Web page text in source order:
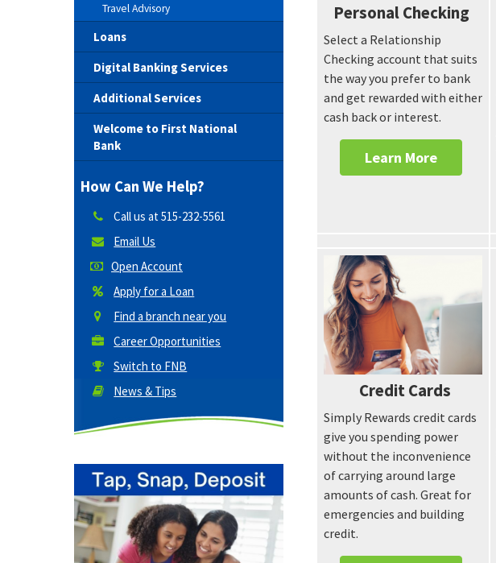
Personal Checking
Select a Relationship
Checking account that suits
the way you prefer to bank
and get rewarded with either
cash back or interest.
Learn More
Credit Cards
Simply Rewards credit cards
give you spending power
without the inconvenience
of carrying around large
amounts of cash. Great for
emergencies and building
credit.
Travel Advisory
Loans
Digital Banking Services
Additional Services
Welcome to First National
Bank
How Can We Help?
Call us at515-232-5561
Email Us
Open Account
Apply for a Loan
Find a branch near you
Career Opportunities
Switch to FNB
News & Tips